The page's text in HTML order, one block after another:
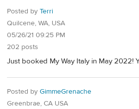
Posted by Terri
Quilcene, WA, USA
05/26/21 09:25 PM
202 posts
Just booked My Way Italy in May 2022!
Posted by GimmeGrenache
Greenbrae, CA USA